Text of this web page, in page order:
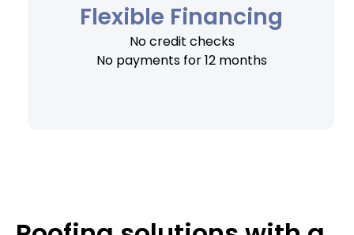
Flexible Financing
No credit checks
No payments for 12 months